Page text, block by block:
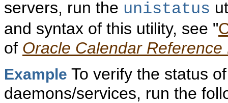
servers, run the unistatus
and syntax of this utility, see "
of Oracle Calendar Reference
Example To verify the status
daemons/services, run the